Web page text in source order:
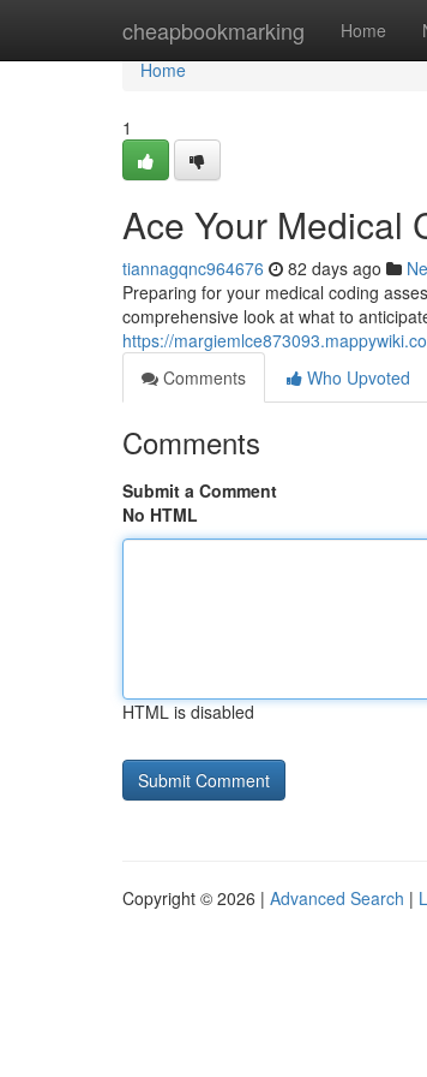
cheapbookmarking Home
Home
Home
1
Ace Your Medical
tiannagqnc964676 82 days ago
Preparing for your medical coding
comprehensive look at what to
https://
Comments
Who Upvoted
Comments
Submit a Comment
No HTML
HTML is disabled
Copyright © 2026 | Advanced Search |